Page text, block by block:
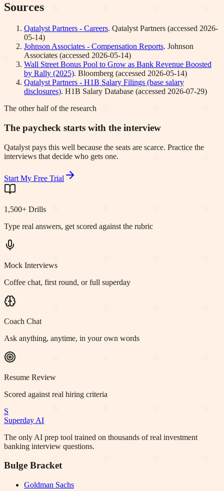
Sources
Qatalyst Partners - Careers. Qatalyst Partners (accessed 2026-
05-14)
Johnson Associates - Compensation Reports. Johnson
Associates (accessed 2026-05-14)
Wall Street Bonus Pool to Grow as Bank Revenue Boosted
by Rally (2025). Bloomberg (accessed 2026-05-14)
Qatalyst Partners - H1B Salary Filings (base salary
disclosures). H1B Salary Database (accessed 2026-07-29)
The other half of the research
The paycheck starts with the interview
Qatalyst pays this well because the seats are scarce. Practice the
interviews that decide who gets one.
Start My Free Trial
1,500+ Drills
Type real answers, get scored against the rubric
Mock Interviews
Coffee chat, first round, or full superday
Coach Chat
Ask anything, anytime, in your own words
Resume Review
Scored against real hiring criteria
S
Superday AI
The only AI prep tool trained on thousands of real investment
banking interview questions.
Bulge Bracket
Goldman Sachs